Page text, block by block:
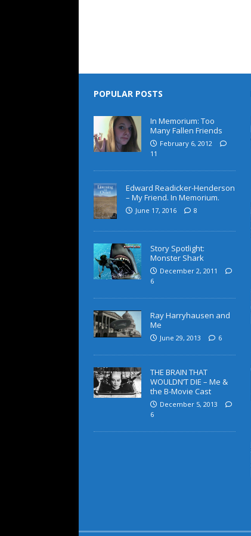
POPULAR POSTS
In Memorium: Too
Many Fallen Friends
February 6, 2012
11
Edward Readicker-Henderson
– My Friend. In Memorium.
June 17, 2016 8
Story Spotlight:
Monster Shark
December 2, 2011
6
Ray Harryhausen and
Me
June 29, 2013 6
THE BRAIN THAT
WOULDN’T DIE – Me &
the B-Movie Cast
December 5, 2013
6